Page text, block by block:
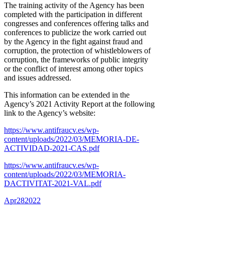
The training activity of the Agency has been
completed with the participation in different
congresses and conferences offering talks and
conferences to publicize the work carried out
by the Agency in the fight against fraud and
corruption, the protection of whistleblowers of
corruption, the frameworks of public integrity
or the conflict of interest among other topics
and issues addressed.
This information can be extended in the
Agency’s 2021 Activity Report at the following
link to the Agency’s website:
https://www.antifraucv.es/wp-
content/uploads/2022/03/MEMORIA-DE-
ACTIVIDAD-2021-CAS.pdf
https://www.antifraucv.es/wp-
content/uploads/2022/03/MEMORIA-
DACTIVITAT-2021-VAL.pdf
Apr282022